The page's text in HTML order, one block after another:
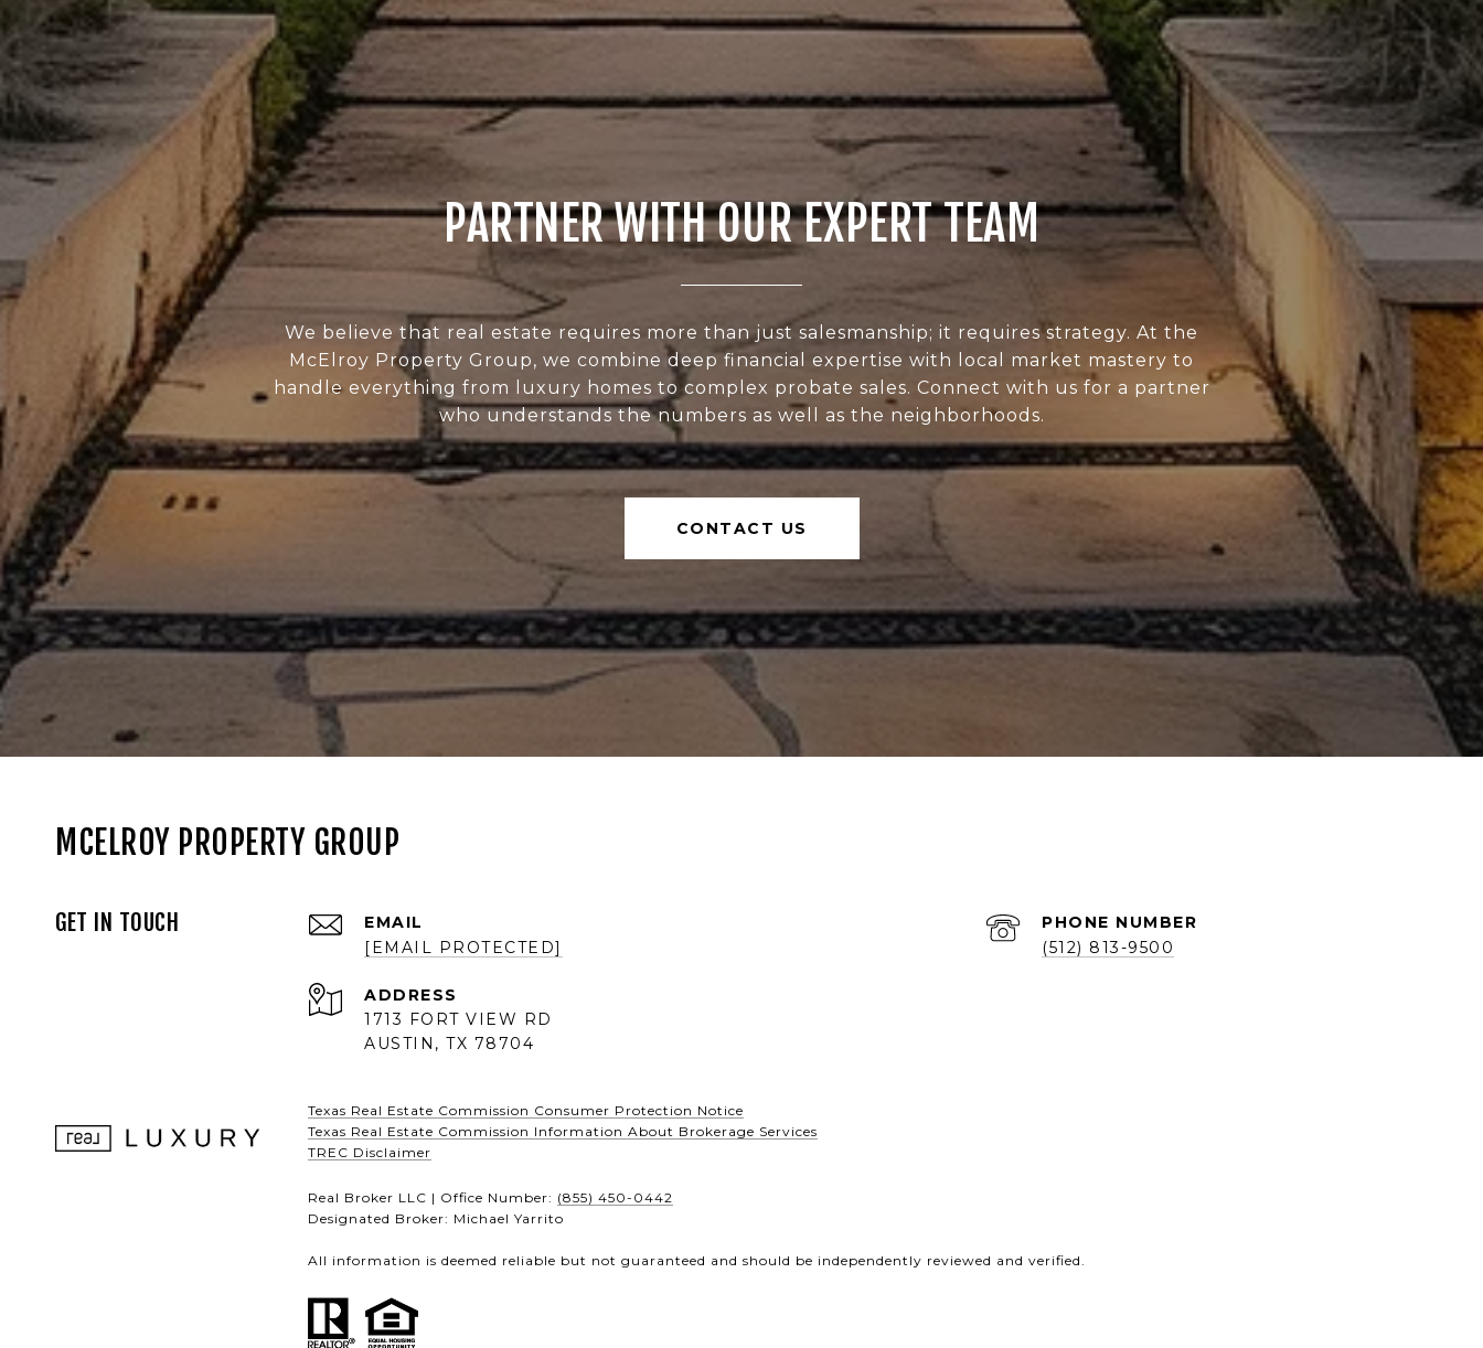
PARTNER WITH OUR EXPERT TEAM
We believe that real estate requires more than just salesmanship; it requires strategy. At the
McElroy Property Group, we combine deep financial expertise with local market mastery to
handle everything from luxury homes to complex probate sales. Connect with us for a partner
who understands the numbers as well as the neighborhoods.
CONTACT US
MCELROY PROPERTY GROUP
GET IN TOUCH
EMAIL
[EMAIL PROTECTED]
PHONE NUMBER
(512) 813-9500
ADDRESS
1713 FORT VIEW RD
AUSTIN, TX 78704
Texas Real Estate Commission Consumer Protection Notice
Texas Real Estate Commission Information About Brokerage Services
TREC Disclaimer
Real Broker LLC | Office Number: (855) 450-0442
Designated Broker: Michael Yarrito
All information is deemed reliable but not guaranteed and should be independently reviewed and verified.